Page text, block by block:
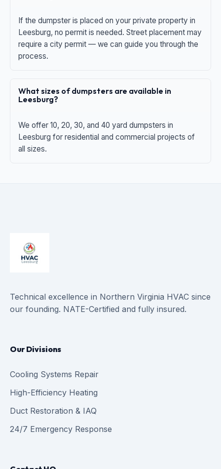
If the dumpster is placed on your private property in
Leesburg, no permit is needed. Street placement may
require a city permit — we can guide you through the
process.
What sizes of dumpsters are available in
Leesburg?
We offer 10, 20, 30, and 40 yard dumpsters in
Leesburg for residential and commercial projects of
all sizes.
Technical excellence in Northern Virginia HVAC since
our founding. NATE-Certified and fully insured.
Our Divisions
Cooling Systems Repair
High-Efficiency Heating
Duct Restoration & IAQ
24/7 Emergency Response